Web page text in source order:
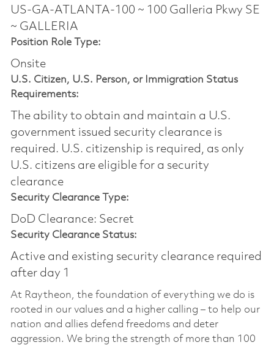
US-GA-ATLANTA-100 ~ 100 Galleria Pkwy SE
~ GALLERIA
Position Role Type:
Onsite
U.S. Citizen, U.S. Person, or Immigration Status
Requirements:
The ability to obtain and maintain a U.S.
government issued security clearance is
required.​ U.S. citizenship is required, as only
U.S. citizens are eligible for a security
clearance
Security Clearance Type:
DoD Clearance: Secret
Security Clearance Status:
Active and existing security clearance required
after day 1
At Raytheon, the foundation of everything we do is
rooted in our values and a higher calling – to help our
nation and allies defend freedoms and deter
aggression. We bring the strength of more than 100